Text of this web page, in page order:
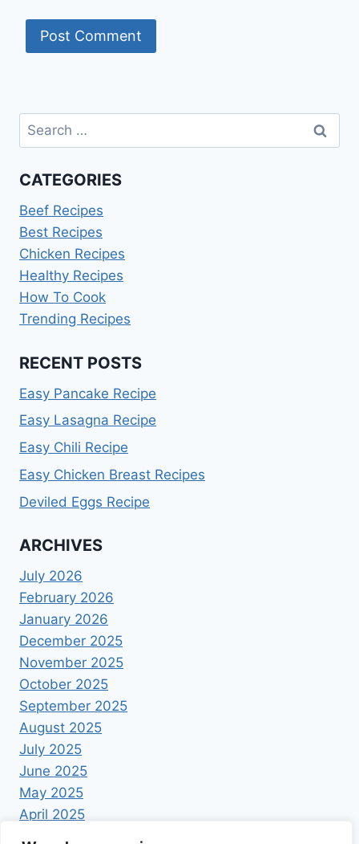
Search
for:
CATEGORIES
Beef Recipes
Best Recipes
Chicken Recipes
Healthy Recipes
How To Cook
Trending Recipes
RECENT POSTS
Easy Pancake Recipe
Easy Lasagna Recipe
Easy Chili Recipe
Easy Chicken Breast Recipes
Deviled Eggs Recipe
ARCHIVES
July 2026
February 2026
January 2026
December 2025
November 2025
October 2025
September 2025
August 2025
July 2025
June 2025
May 2025
April 2025